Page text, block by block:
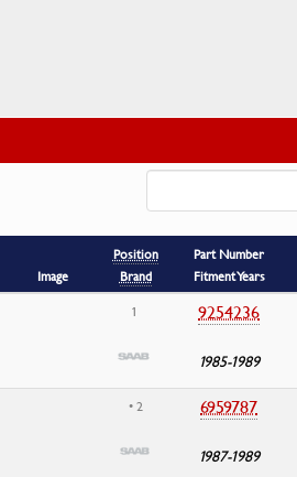
Image
Position
Brand
Part Number
Fitment Years
1
9254236
1985-1989
• 2 6959787
1987-1989